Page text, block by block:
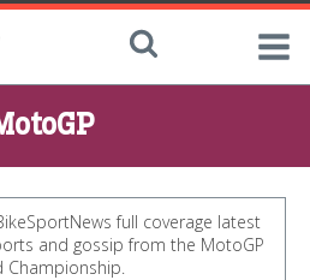
full coverage latest
and gossip from the MotoGP
Championship.